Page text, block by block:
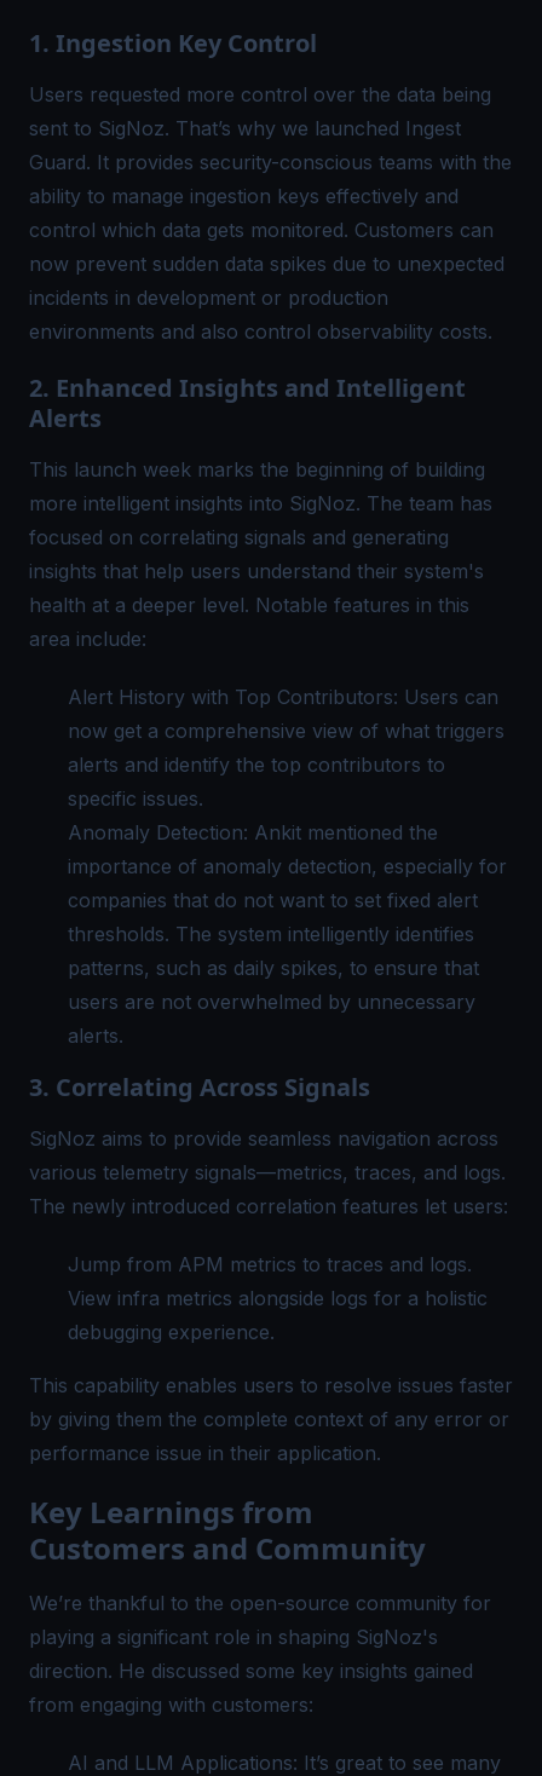
1. Ingestion Key Control
Users requested more control over the data being
sent to SigNoz. That’s why we launched Ingest
Guard. It provides security-conscious teams with the
ability to manage ingestion keys effectively and
control which data gets monitored. Customers can
now prevent sudden data spikes due to unexpected
incidents in development or production
environments and also control observability costs.
2. Enhanced Insights and Intelligent
Alerts
This launch week marks the beginning of building
more intelligent insights into SigNoz. The team has
focused on correlating signals and generating
insights that help users understand their system's
health at a deeper level. Notable features in this
area include:
Alert History with Top Contributors: Users can
now get a comprehensive view of what triggers
alerts and identify the top contributors to
specific issues.
Anomaly Detection: Ankit mentioned the
importance of anomaly detection, especially for
companies that do not want to set fixed alert
thresholds. The system intelligently identifies
patterns, such as daily spikes, to ensure that
users are not overwhelmed by unnecessary
alerts.
3. Correlating Across Signals
SigNoz aims to provide seamless navigation across
various telemetry signals—metrics, traces, and logs.
The newly introduced correlation features let users:
Jump from APM metrics to traces and logs.
View infra metrics alongside logs for a holistic
debugging experience.
This capability enables users to resolve issues faster
by giving them the complete context of any error or
performance issue in their application.
Key Learnings from
Customers and Community
We’re thankful to the open-source community for
playing a significant role in shaping SigNoz's
direction. He discussed some key insights gained
from engaging with customers:
AI and LLM Applications: It’s great to see many